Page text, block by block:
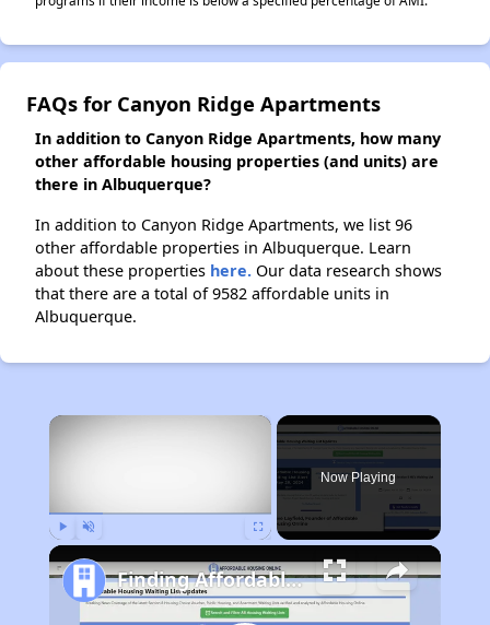
FAQs for Canyon Ridge Apartments
In addition to Canyon Ridge Apartments, how many
other affordable housing properties (and units) are
there in Albuquerque?
In addition to Canyon Ridge Apartments, we list 96
other affordable properties in Albuquerque. Learn
about these properties here. Our data research shows
that there are a total of 9582 affordable units in
Albuquerque.
×
Now Playing
Finding Affordable Housing in New Mexico